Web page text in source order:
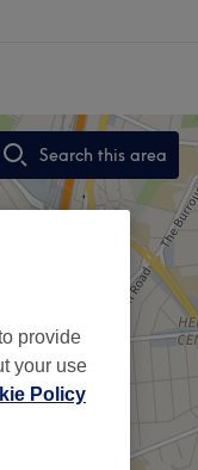
Search this area
,
provide
your use
Policy